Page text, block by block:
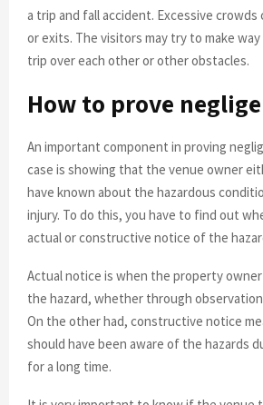
a trip and fall accident. Excessive crowds
or exits. The visitors may try to make
trip over each other or other obstacles.
How to prove
An important component in proving
case is showing that the venue owner
have known about the hazardous
injury. To do this, you have to find out
actual or constructive notice of the
Actual notice is when the property
the hazard, whether through
On the other had, constructive notice
should have been aware of the hazards
for a long time.